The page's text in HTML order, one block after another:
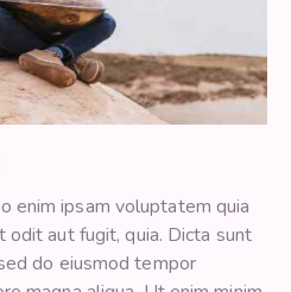
enim ipsam voluptatem quia
aut fugit, quia. Dicta sunt
do eiusmod tempor